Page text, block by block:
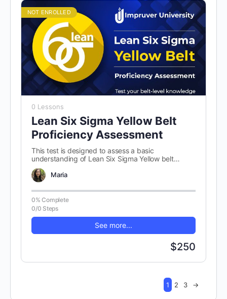
NOT ENROLLED
0 Lessons
Lean Six Sigma Yellow Belt
Proficiency Assessment
This test is designed to assess a basic
understanding of Lean Six Sigma Yellow belt
concepts. There are 100 randomly…
Maria
0% Complete
0/0 Steps
See more...
$250
1 2 3 →